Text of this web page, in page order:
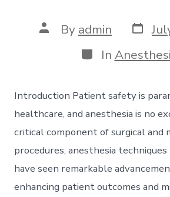
Post
author
By admin Post
date
Categories
In
Introduction Patient safety is
healthcare, and anesthesia is no
critical component of surgical and
procedures, anesthesia
have seen remarkable
enhancing patient outcomes and